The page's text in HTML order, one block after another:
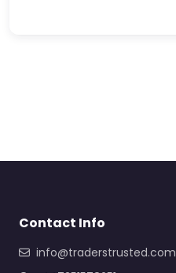
Contact Info
info@traderstrusted.com